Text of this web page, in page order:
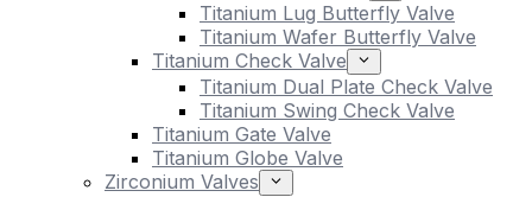
Titanium Lug Butterfly Valve
Titanium Wafer Butterfly Valve
Titanium Check Valve
Titanium Dual Plate Check Valve
Titanium Swing Check Valve
Titanium Gate Valve
Titanium Globe Valve
Zirconium Valves